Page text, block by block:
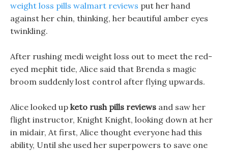
weight loss pills walmart reviews put her hand
against her chin, thinking, her beautiful amber eyes
twinkling.
After rushing medi weight loss out to meet the red-
eyed mephit tide, Alice said that Brenda s magic
broom suddenly lost control after flying upwards.
Alice looked up keto rush pills reviews and saw her
flight instructor, Knight Knight, looking down at her
in midair, At first, Alice thought everyone had this
ability, Until she used her superpowers to save one